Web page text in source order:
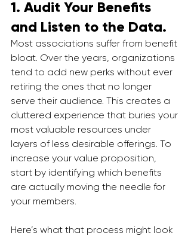
1. Audit Your Benefits
and Listen to the Data.
Most associations suffer from benefit
bloat. Over the years, organizations
tend to add new perks without ever
retiring the ones that no longer
serve their audience. This creates a
cluttered experience that buries your
most valuable resources under
layers of less desirable offerings. To
increase your value proposition,
start by identifying which benefits
are actually moving the needle for
your members.
Here’s what that process might look